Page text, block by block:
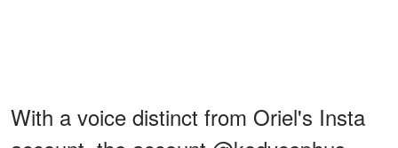
With a voice distinct from Oriel's Insta